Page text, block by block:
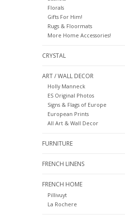
Florals
Gifts For Him!
Rugs & Floormats
More Home Accessories!
CRYSTAL
ART / WALL DECOR
Holly Manneck
ES Original Photos
Signs & Flags of Europe
European Prints
All Art & Wall Decor
FURNITURE
FRENCH LINENS
FRENCH HOME
Pillivuyt
La Rochere